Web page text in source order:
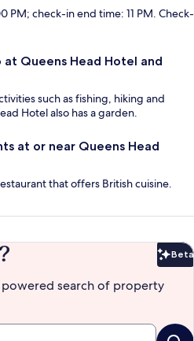
PM; check-in end time: 11 PM. Check-
Queens Head Hotel and
such as fishing, hiking and
Hotel also has a garden.
at or near Queens Head
that offers British cuisine.
Beta
search of property